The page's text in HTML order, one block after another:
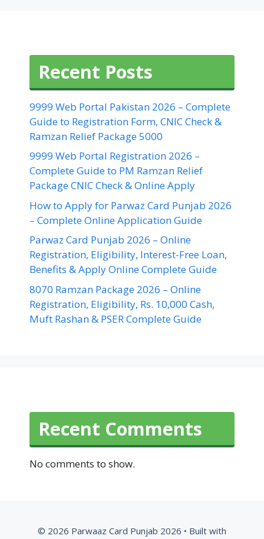
Recent Posts
9999 Web Portal Pakistan 2026 – Complete
Guide to Registration Form, CNIC Check &
Ramzan Relief Package 5000
9999 Web Portal Registration 2026 –
Complete Guide to PM Ramzan Relief
Package CNIC Check & Online Apply
How to Apply for Parwaz Card Punjab 2026
– Complete Online Application Guide
Parwaz Card Punjab 2026 – Online
Registration, Eligibility, Interest-Free Loan,
Benefits & Apply Online Complete Guide
8070 Ramzan Package 2026 – Online
Registration, Eligibility, Rs. 10,000 Cash,
Muft Rashan & PSER Complete Guide
Recent Comments
No comments to show.
© 2026 Parwaaz Card Punjab 2026 • Built with